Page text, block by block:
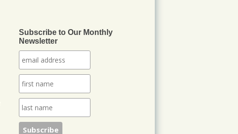
148 260
Twitter
Jonathan Baldwin
@jbaldwinlife
We started a new
journey this week! Tuesday
was my last day in my role of
Associate Section Leader at
IHOPKC. I am going to be
Subscribe to Our Monthly
Newsletter